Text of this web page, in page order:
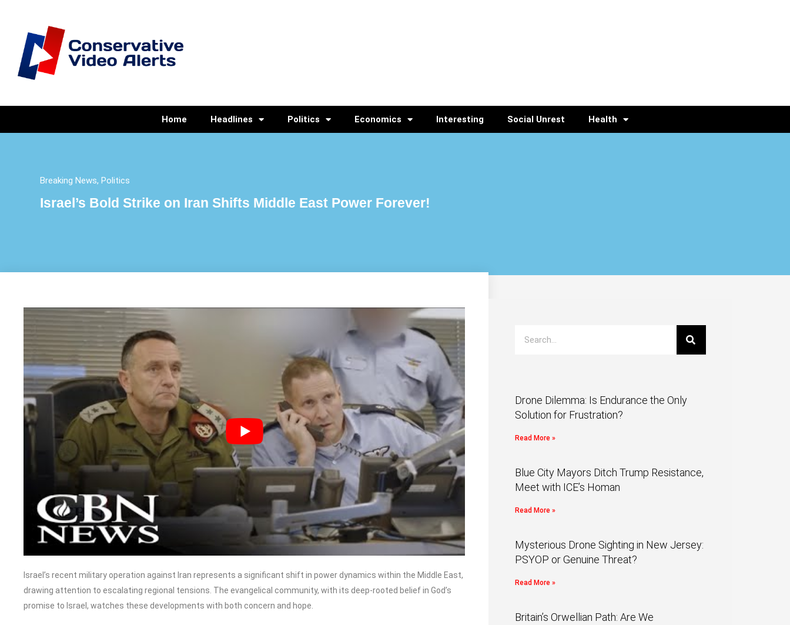
Home Headlines Politics Economics Interesting Social Unrest Health
Breaking News, Politics
Israel’s Bold Strike on Iran Shifts Middle East Power Forever!
Israel’s recent military operation against Iran represents a significant shift in power dynamics within the Middle East,
drawing attention to escalating regional tensions. The evangelical community, with its deep-rooted belief in God’s
promise to Israel, watches these developments with both concern and hope.
Drone Dilemma: Is Endurance the Only
Solution for Frustration?
Read More »
Blue City Mayors Ditch Trump Resistance,
Meet with ICE’s Homan
Read More »
Mysterious Drone Sighting in New Jersey:
PSYOP or Genuine Threat?
Read More »
Britain’s Orwellian Path: Are We